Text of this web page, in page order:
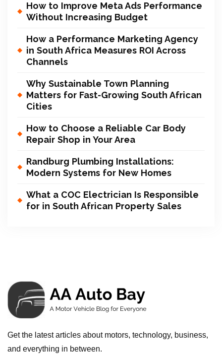
How to Improve Meta Ads Performance
Without Increasing Budget
How a Performance Marketing Agency
in South Africa Measures ROI Across
Channels
Why Sustainable Town Planning
Matters for Fast-Growing South African
Cities
How to Choose a Reliable Car Body
Repair Shop in Your Area
Randburg Plumbing Installations:
Modern Systems for New Homes
What a COC Electrician Is Responsible
for in South African Property Sales
Get the latest articles about motors, technology, business,
and everything in between.